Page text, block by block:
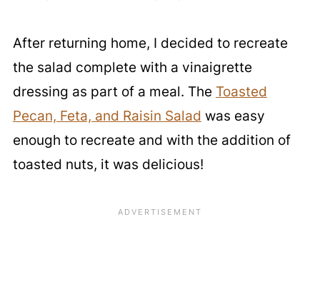
After returning home, I decided to recreate
the salad complete with a vinaigrette
dressing as part of a meal. The Toasted
Pecan, Feta, and Raisin Salad was easy
enough to recreate and with the addition of
toasted nuts, it was delicious!